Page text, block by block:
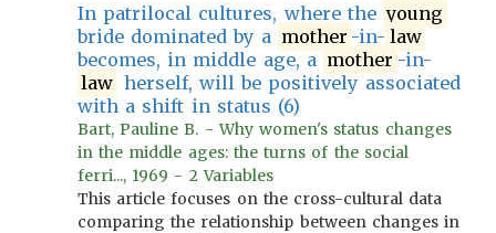
In patrilocal cultures, where the young
bride dominated by a mother -in- law
becomes, in middle age, a mother -in-
law herself, will be positively associated
with a shift in status (6)
Bart, Pauline B. - Why women's status changes
in the middle ages: the turns of the social
ferri..., 1969 - 2 Variables
This article focuses on the cross-cultural data
comparing the relationship between changes in